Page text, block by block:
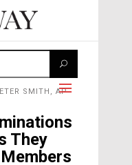
SMITH, AP
They